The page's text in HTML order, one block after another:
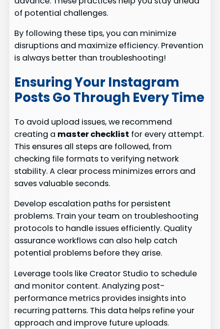
of potential challenges.
By following these tips, you can minimize
disruptions and maximize efficiency. Prevention
is always better than troubleshooting!
Ensuring Your Instagram
Posts Go Through Every Time
To avoid upload issues, we recommend
creating a master checklist for every attempt.
This ensures all steps are followed, from
checking file formats to verifying network
stability. A clear process minimizes errors and
saves valuable seconds.
Develop escalation paths for persistent
problems. Train your team on troubleshooting
protocols to handle issues efficiently. Quality
assurance workflows can also help catch
potential problems before they arise.
Leverage tools like Creator Studio to schedule
and monitor content. Analyzing post-
performance metrics provides insights into
recurring patterns. This data helps refine your
approach and improve future uploads.